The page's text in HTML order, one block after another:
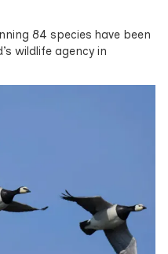
84 species have been
wildlife agency in